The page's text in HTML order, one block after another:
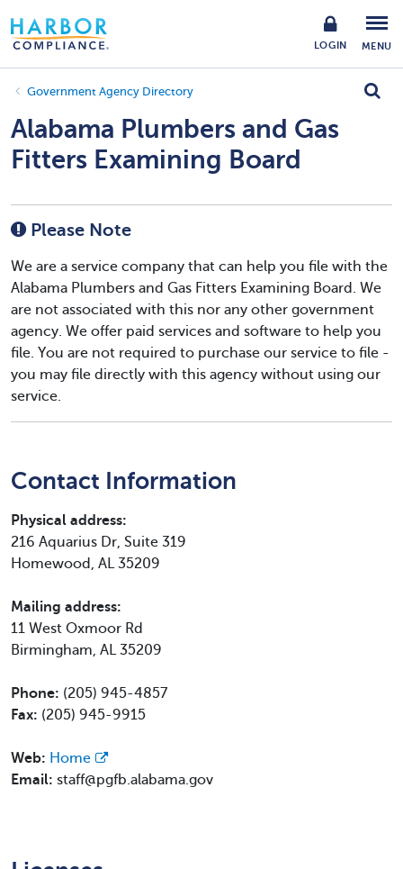
LOGIN MENU
Government Agency Directory
Alabama Plumbers and Gas
Fitters Examining Board
Please Note
We are a service company that can help you file with the
Alabama Plumbers and Gas Fitters Examining Board. We
are not associated with this nor any other government
agency. We offer paid services and software to help you
file. You are not required to purchase our service to file -
you may file directly with this agency without using our
service.
Contact Information
Physical address:
216 Aquarius Dr, Suite 319
Homewood, AL 35209
Mailing address:
11 West Oxmoor Rd
Birmingham, AL 35209
Phone: (205) 945-4857
Fax: (205) 945-9915
Web: Home
Email: staff@pgfb.alabama.gov